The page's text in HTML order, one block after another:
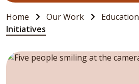
Home Our Work Education
Initiatives